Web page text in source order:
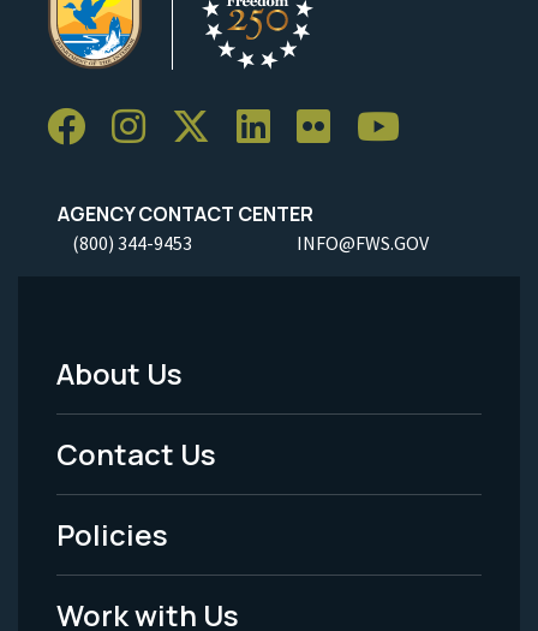
AGENCY CONTACT CENTER
(800) 344-9453 INFO@FWS.GOV
Footer
Menu
-
Legal
About Us
Contact Us
Policies
Work with Us